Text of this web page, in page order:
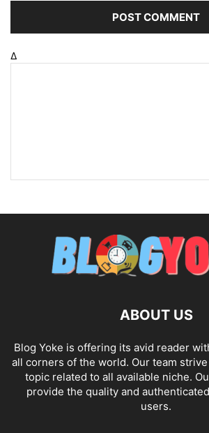
Δ
ABOUT US
Blog Yoke is offering its avid reader
all corners of the world. Our team
topic related to all available niche.
provide the quality and
users.